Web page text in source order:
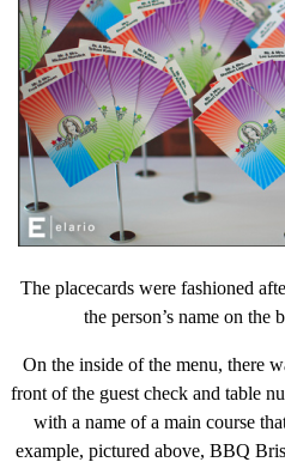
The placecards were fashioned
the person’s name on the
On the inside of the menu, there
front of the guest check and table
with a name of a main course
example, pictured above, BBQ